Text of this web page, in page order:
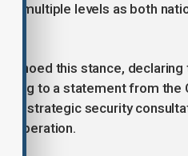
at multiple levels as both
echoed this stance,
to a statement from
of strategic security